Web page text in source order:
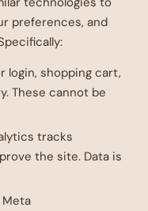
preferences, and
login, shopping cart,
These cannot be
tracks
the site. Data is
Meta